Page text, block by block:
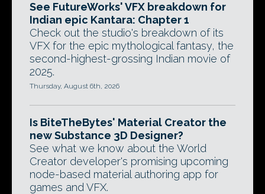
See FutureWorks' VFX breakdown for
Indian epic Kantara: Chapter 1
Check out the studio's breakdown of its
VFX for the epic mythological fantasy, the
second-highest-grossing Indian movie of
2025.
Thursday, August 6th, 2026
Is BiteTheBytes' Material Creator the
new Substance 3D Designer?
See what we know about the World
Creator developer's promising upcoming
node-based material authoring app for
games and VFX.